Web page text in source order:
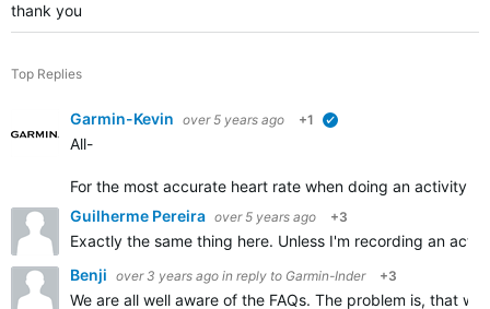
thank you
Top Replies
Garmin-Kevin over 5 years ago +1
All-
For the most accurate heart rate when doing an activity,
Guilherme Pereira over 5 years ago +3
Exactly the same thing here. Unless I'm recording an
Benji over 3 years ago in reply to Garmin-Inder +3
We are all well aware of the FAQs. The problem is, that